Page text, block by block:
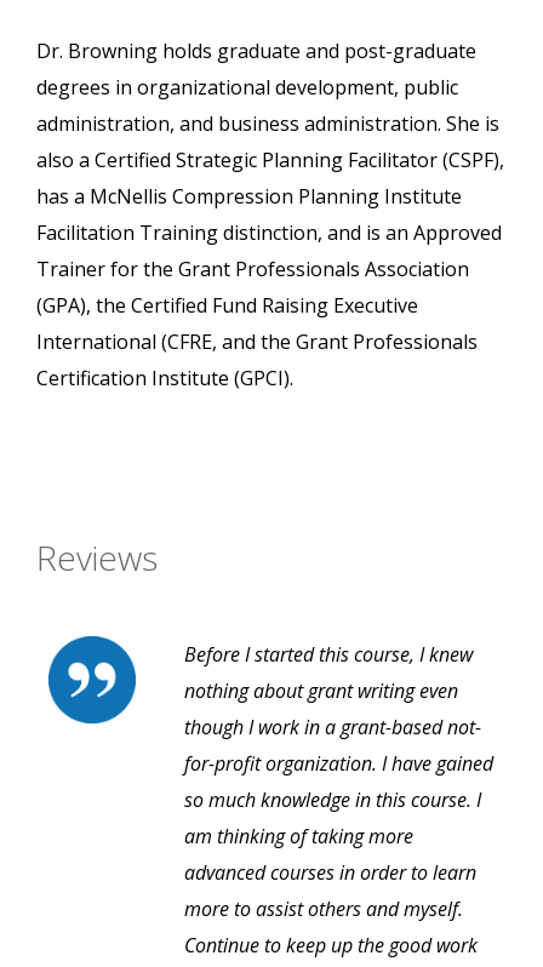
Dr. Browning holds graduate and post-graduate
degrees in organizational development, public
administration, and business administration. She is
also a Certified Strategic Planning Facilitator (CSPF),
has a McNellis Compression Planning Institute
Facilitation Training distinction, and is an Approved
Trainer for the Grant Professionals Association
(GPA), the Certified Fund Raising Executive
International (CFRE, and the Grant Professionals
Certification Institute (GPCI).
Reviews
Before I started this course, I knew
nothing about grant writing even
though I work in a grant-based not-
for-profit organization. I have gained
so much knowledge in this course. I
am thinking of taking more
advanced courses in order to learn
more to assist others and myself.
Continue to keep up the good work